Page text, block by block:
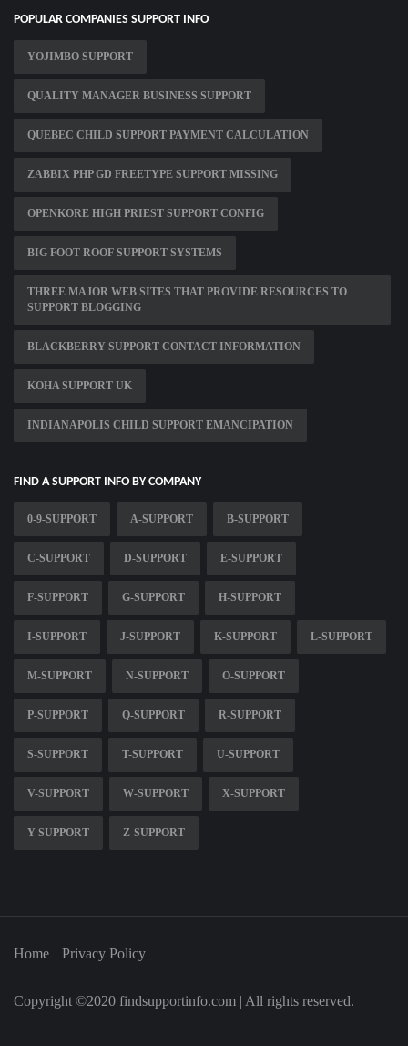
POPULAR COMPANIES SUPPORT INFO
YOJIMBO SUPPORT
QUALITY MANAGER BUSINESS SUPPORT
QUEBEC CHILD SUPPORT PAYMENT CALCULATION
ZABBIX PHP GD FREETYPE SUPPORT MISSING
OPENKORE HIGH PRIEST SUPPORT CONFIG
BIG FOOT ROOF SUPPORT SYSTEMS
THREE MAJOR WEB SITES THAT PROVIDE RESOURCES TO
SUPPORT BLOGGING
BLACKBERRY SUPPORT CONTACT INFORMATION
KOHA SUPPORT UK
INDIANAPOLIS CHILD SUPPORT EMANCIPATION
FIND A SUPPORT INFO BY COMPANY
0-9-SUPPORT A-SUPPORT B-SUPPORT
C-SUPPORT D-SUPPORT E-SUPPORT
F-SUPPORT G-SUPPORT H-SUPPORT
I-SUPPORT J-SUPPORT K-SUPPORT L-SUPPORT
M-SUPPORT N-SUPPORT O-SUPPORT
P-SUPPORT Q-SUPPORT R-SUPPORT
S-SUPPORT T-SUPPORT U-SUPPORT
V-SUPPORT W-SUPPORT X-SUPPORT
Y-SUPPORT Z-SUPPORT
Home Privacy Policy
Copyright ©2020 findsupportinfo.com | All rights reserved.